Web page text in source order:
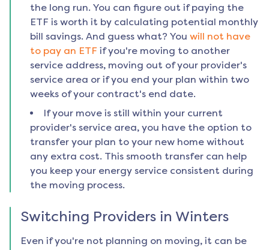
the long run. You can figure out if paying the
ETF is worth it by calculating potential monthly
bill savings. And guess what? You will not have
to pay an ETF if you're moving to another
service address, moving out of your provider's
service area or if you end your plan within two
weeks of your contract's end date.
If your move is still within your current
provider's service area, you have the option to
transfer your plan to your new home without
any extra cost. This smooth transfer can help
you keep your energy service consistent during
the moving process.
Switching Providers in Winters
Even if you're not planning on moving, it can be